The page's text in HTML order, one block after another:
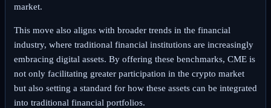
market.
This move also aligns with broader trends in the financial
industry, where traditional financial institutions are increasingly
embracing digital assets. By offering these benchmarks, CME is
not only facilitating greater participation in the crypto market
but also setting a standard for how these assets can be integrated
into traditional financial portfolios.